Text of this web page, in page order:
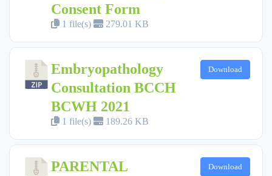
Consent Form
1 file(s) 279.01 KB
Embryopathology
Consultation BCCH
BCWH 2021
1 file(s) 189.26 KB
Download
PARENTAL
Download